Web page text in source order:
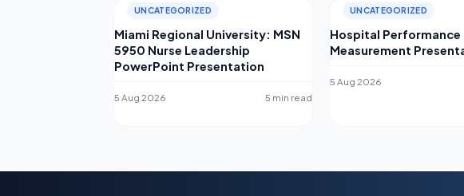
UNCATEGORIZED
Miami Regional University: MSN
5950 Nurse Leadership
PowerPoint Presentation
5 Aug 2026 5 min read
UNCATEGORIZED
Hospital Performance
Measurement
5 Aug 2026